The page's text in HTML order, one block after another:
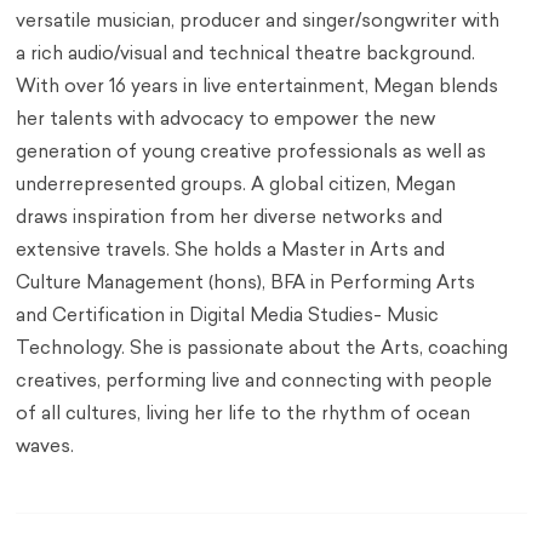
versatile musician, producer and singer/songwriter with
a rich audio/visual and technical theatre background.
With over 16 years in live entertainment, Megan blends
her talents with advocacy to empower the new
generation of young creative professionals as well as
underrepresented groups. A global citizen, Megan
draws inspiration from her diverse networks and
extensive travels. She holds a Master in Arts and
Culture Management (hons), BFA in Performing Arts
and Certification in Digital Media Studies- Music
Technology. She is passionate about the Arts, coaching
creatives, performing live and connecting with people
of all cultures, living her life to the rhythm of ocean
waves.